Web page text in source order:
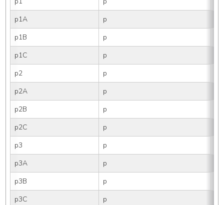
p1A
p
p1B
p
p1C
p
p2
p
p2A
p
p2B
p
p2C
p
p3
p
p3A
p
p3B
p
p3C
p